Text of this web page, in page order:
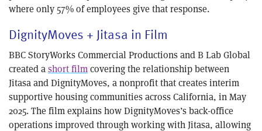
where only 57% of employees give that response.
DignityMoves + Jitasa in Film
BBC StoryWorks Commercial Productions and B Lab Global
created a short film covering the relationship between
Jitasa and DignityMoves, a nonprofit that creates interim
supportive housing communities across California, in May
2025. The film explains how DignityMoves’s back-office
operations improved through working with Jitasa, allowing